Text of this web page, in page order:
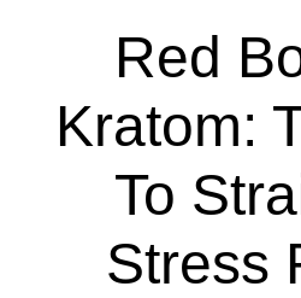
Red
Kratom:
To
Stress